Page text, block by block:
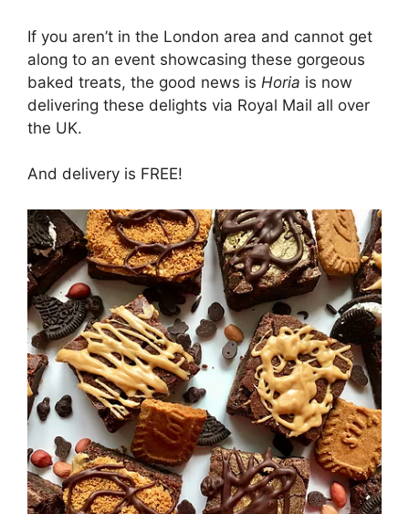
If you aren’t in the London area and cannot get
along to an event showcasing these gorgeous
baked treats, the good news is Horia is now
delivering these delights via Royal Mail all over
the UK.
And delivery is FREE!